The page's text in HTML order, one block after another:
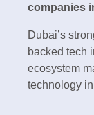
companies
Dubai’s
backed tech
ecosystem
technology